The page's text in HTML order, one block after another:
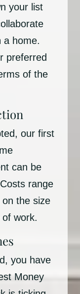
your list
a home.
preferred
of the
our first
can be
range
the size
work.
you have
Money